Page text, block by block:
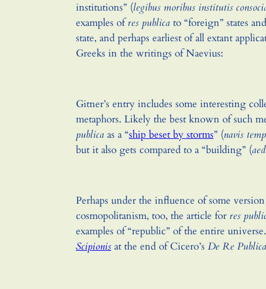
institutions” (legibus moribus institutis
examples ofres publica to “foreign” states
state, and perhaps earliest of all extant
Greeks in the writings of Naevius:
Gitner’s entry includes some interesting
metaphors. Likely the best known of such
publica as a “ship beset by storms” (navis
but it also gets compared to a “building” (
Perhaps under the influence of some
cosmopolitanism, too, the article for res
examples of “republic” of the entire
Scipionisat the end of Cicero’s De Re Publica